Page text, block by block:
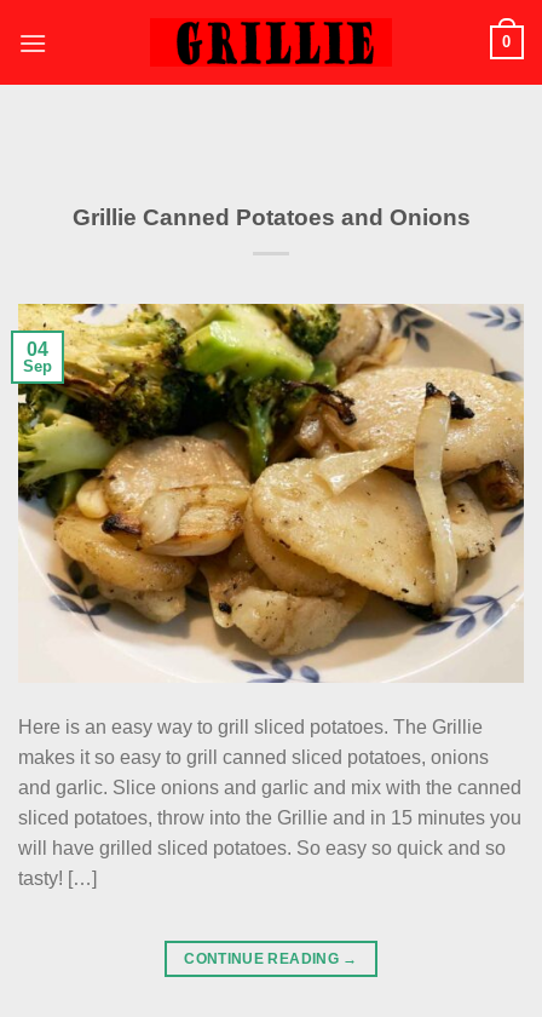
0
Grillie Canned Potatoes and Onions
04
Sep
Here is an easy way to grill sliced potatoes. The Grillie
makes it so easy to grill canned sliced potatoes, onions
and garlic. Slice onions and garlic and mix with the canned
sliced potatoes, throw into the Grillie and in 15 minutes you
will have grilled sliced potatoes. So easy so quick and so
tasty! […]
CONTINUE READING →